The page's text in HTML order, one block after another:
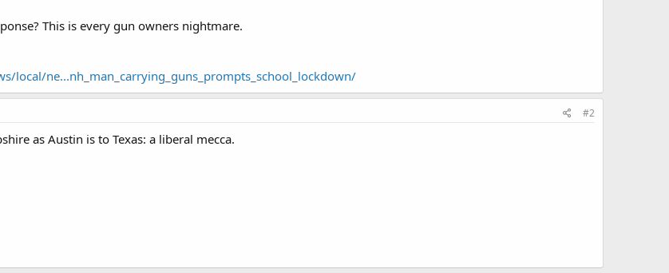
This is every gun owners nightmare.
local/ne...nh_man_carrying_guns_prompts_school_lockdown/
#2
as Austin is to Texas: a liberal mecca.